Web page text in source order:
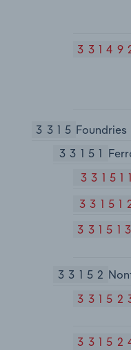
3315 Foundries
33151
331511
331513
33152